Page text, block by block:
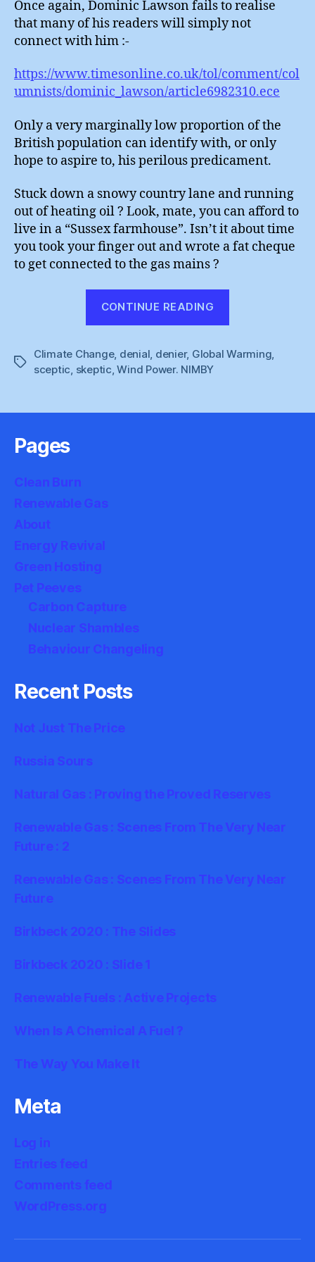
Once again, Dominic Lawson fails to realise
that many of his readers will simply not
connect with him :-
https://www.timesonline.co.uk/tol/comment/col
umnists/dominic_lawson/article6982310.ece
Only a very marginally low proportion of the
British population can identify with, or only
hope to aspire to, his perilous predicament.
Stuck down a snowy country lane and running
out of heating oil ? Look, mate, you can afford to
live in a “Sussex farmhouse”. Isn’t it about time
you took your finger out and wrote a fat cheque
to get connected to the gas mains ?
CONTINUE READING
Sussex
Tags
Climate Change, denial denier, Global Warming
sceptic skeptic ,Wind Power. NIMBY
Pages
Clean Burn
Renewable Gas
About
Energy Revival
Green Hosting
Pet Peeves
Carbon Capture
Nuclear Shambles
Behaviour Changeling
Recent Posts
Not Just The Price
Russia Sours
Natural Gas : Proving the Proved Reserves
Renewable Gas : Scenes From The Very Near
Future : 2
Renewable Gas : Scenes From The Very Near
Future
Birkbeck 2020 : The Slides
Birkbeck 2020 : Slide 1
Renewable Fuels : Active Projects
When Is A Chemical A Fuel ?
The Way You Make It
Meta
Log in
Entries feed
Comments feed
WordPress.org